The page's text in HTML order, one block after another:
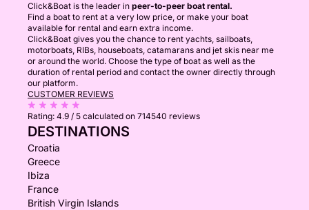
Click&Boat is the leader in peer-to-peer boat rental.
Find a boat to rent at a very low price, or make your boat
available for rental and earn extra income.
Click&Boat gives you the chance to rent yachts, sailboats,
motorboats, RIBs, houseboats, catamarans and jet skis near me
or around the world. Choose the type of boat as well as the
duration of rental period and contact the owner directly through
our platform.
CUSTOMER REVIEWS
Rating: 4.9 / 5 calculated on 714540 reviews
DESTINATIONS
Croatia
Greece
Ibiza
France
British Virgin Islands